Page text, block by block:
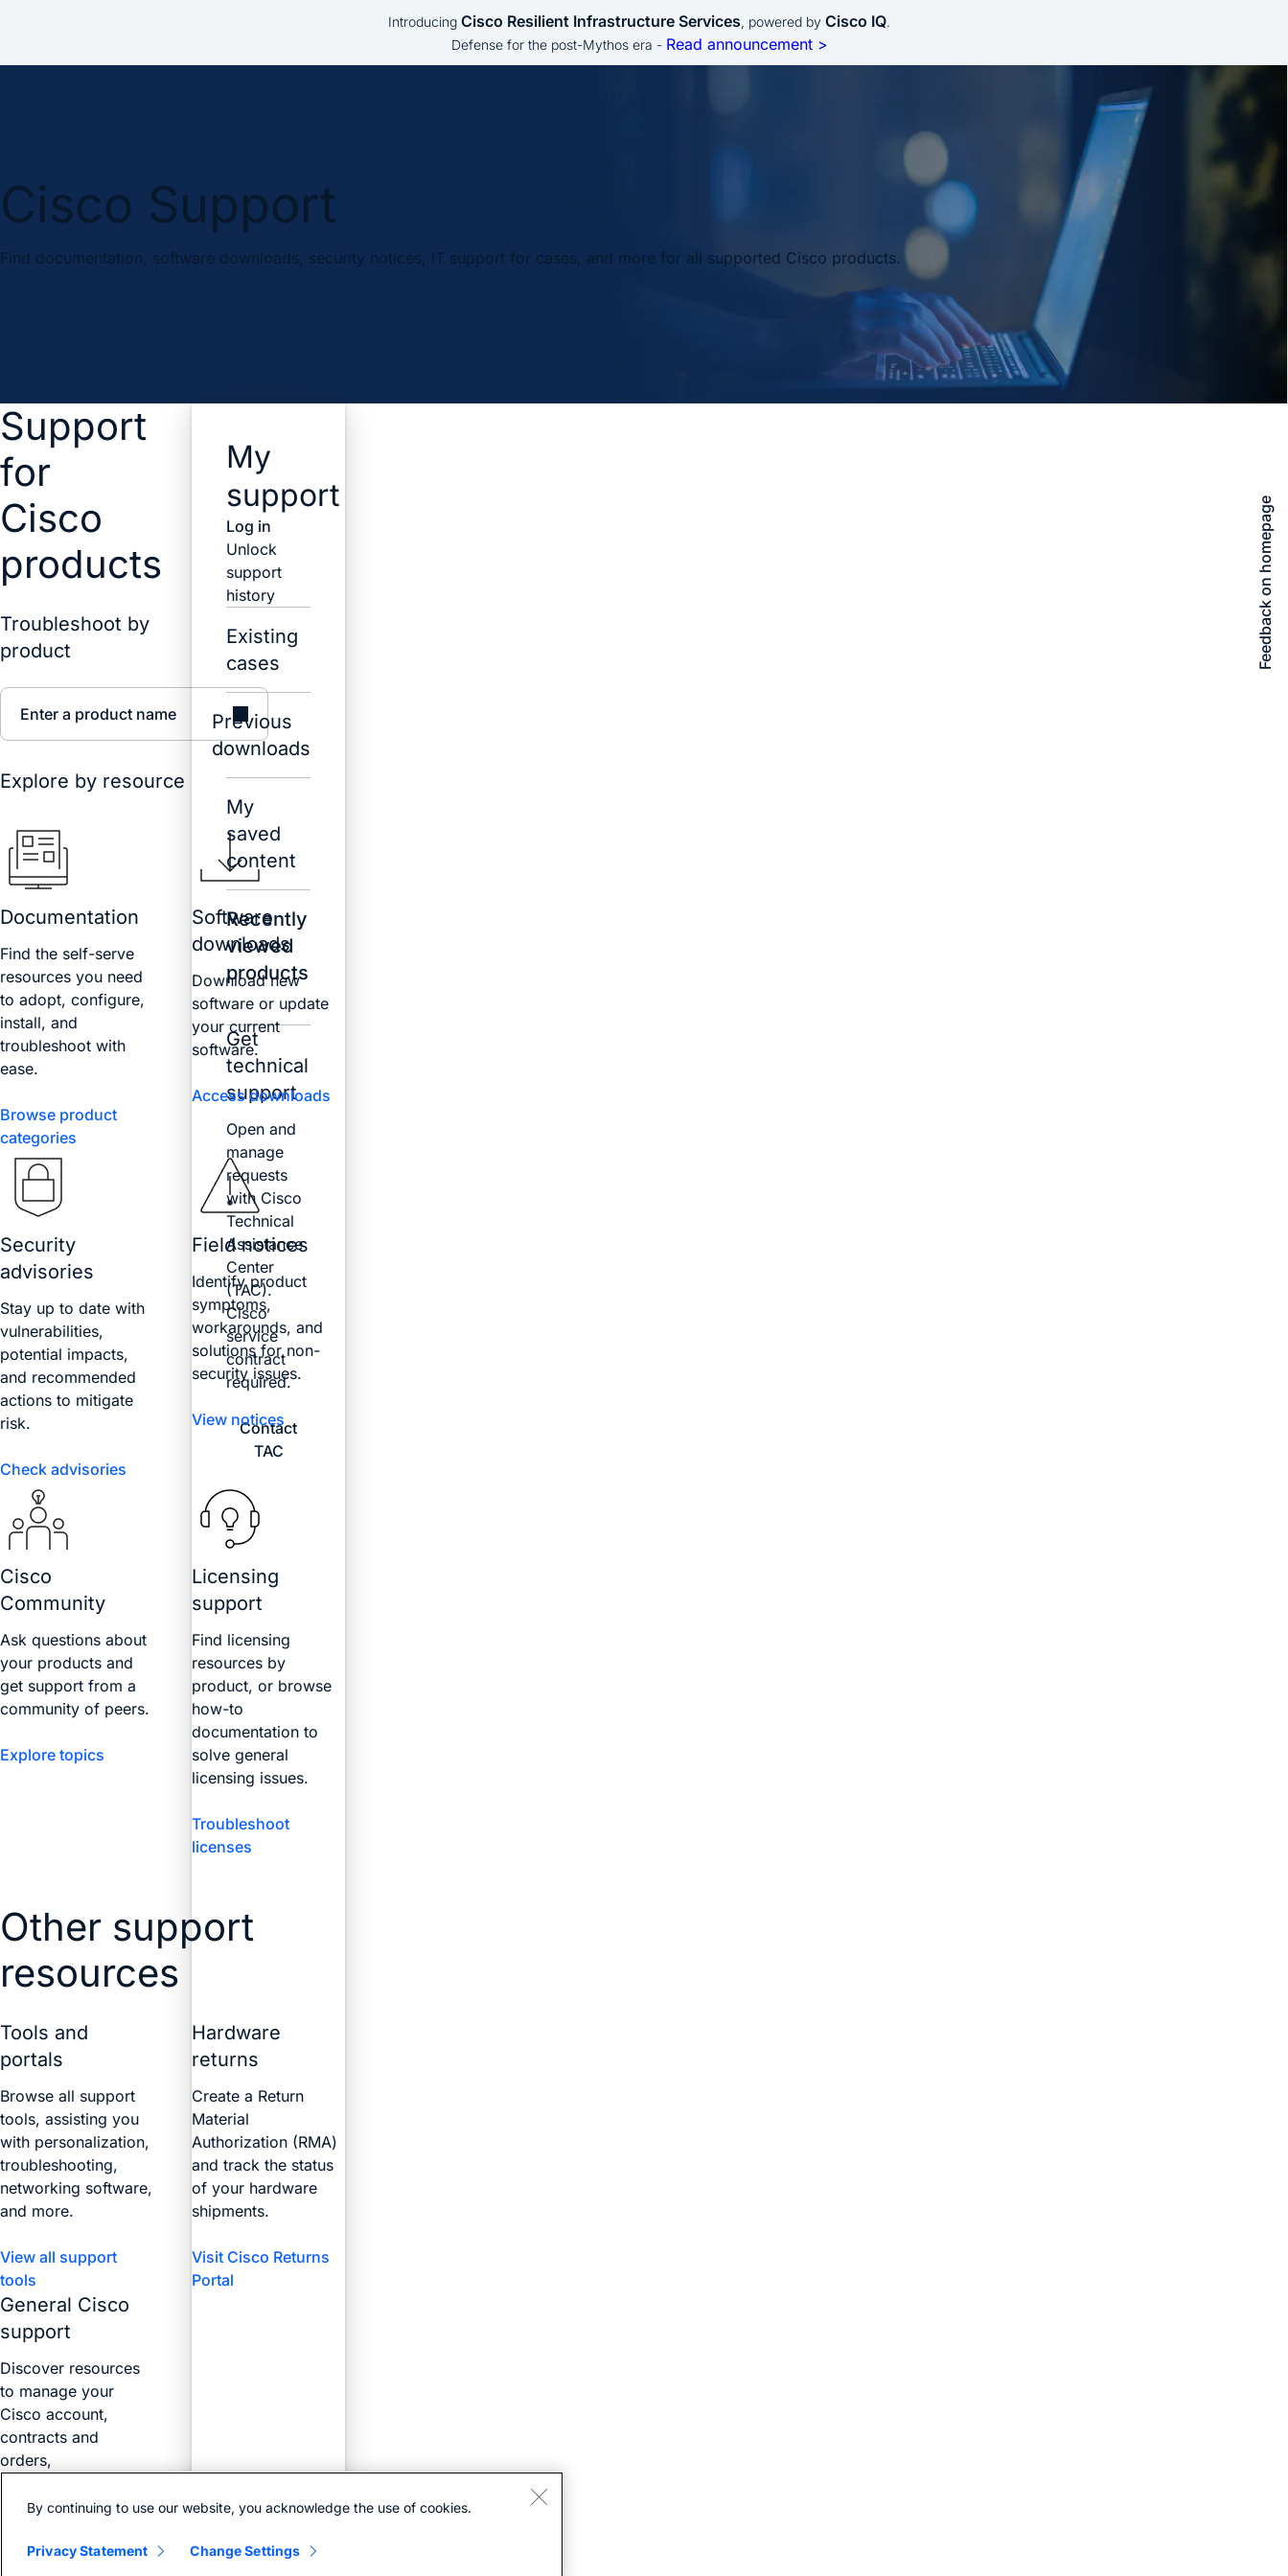
Introducing Cisco Resilient Infrastructure Services, powered by Cisco IQ.
Defense for the post-Mythos era - Read announcement >
Cisco Support
Find documentation, software downloads, security notices, IT support for cases, and more for all supported Cisco products.
Feedback on homepage
Support
for
Cisco
products
Troubleshoot by
product
Enter a product name
Explore by resource
Documentation
Find the self-serve
resources you need
to adopt, configure,
install, and
troubleshoot with
ease.
Browse product
categories
Software
downloads
Download new
software or update
your current
software.
Access downloads
Security
advisories
Stay up to date with
vulnerabilities,
potential impacts,
and recommended
actions to mitigate
risk.
Check advisories
Field notices
Identify product
symptoms,
workarounds, and
solutions for non-
security issues.
View notices
Cisco
Community
Ask questions about
your products and
get support from a
community of peers.
Explore topics
Licensing
support
Find licensing
resources by
product, or browse
how-to
documentation to
solve general
licensing issues.
Troubleshoot
licenses
Other support
resources
Tools and
portals
Browse all support
tools, assisting you
with personalization,
troubleshooting,
networking software,
and more.
View all support
tools
Hardware
returns
Create a Return
Material
Authorization (RMA)
and track the status
of your hardware
shipments.
Visit Cisco Returns
Portal
General Cisco
support
Discover resources
to manage your
Cisco account,
contracts and
orders,
more with the Web
My
support
Log in
Unlock
support
history
Existing
cases
Previous
downloads
My
saved
content
Recently
viewed
products
Get
technical
support
Open and
manage
requests
with Cisco
Technical
Assistance
Center
(TAC).
Cisco
service
contract
required.
Contact
TAC
By continuing to use our website, you acknowledge the use of cookies.
Privacy Statement Change Settings